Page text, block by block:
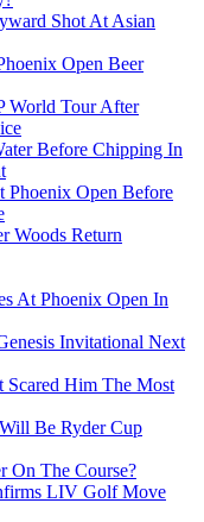
Shot At Asian
Open Beer
World Tour After
Before Chipping In
Phoenix Open Before
Woods Return
At Phoenix Open In
Invitational Next
Scared Him The Most
Be Ryder Cup
On The Course?
LIV Golf Move